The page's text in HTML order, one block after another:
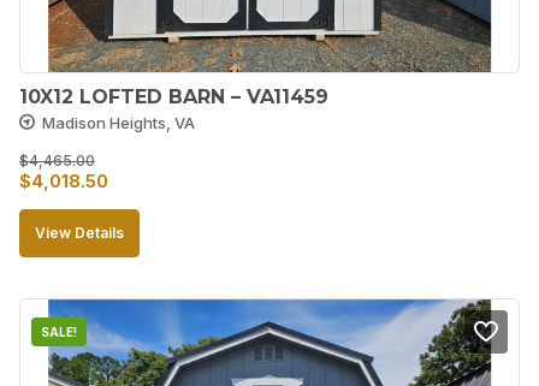
10X12 LOFTED BARN – VA11459
Madison Heights, VA
$4,465.00
Original
price
was:
$4,018.50
price
is:
View Details
SALE!